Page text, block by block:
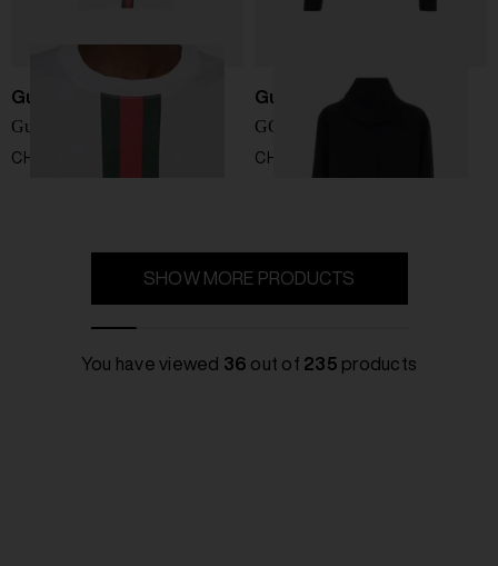
Gucci
Gucci Fake cotton t-shirt
CHF 454,00
Gucci
GG cotton blouson jacket
CHF 1.898,00
SHOW MORE PRODUCTS
You have viewed 36 out of 235 products